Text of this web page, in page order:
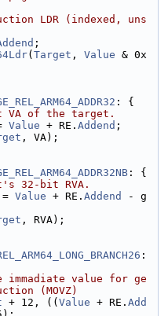
LDR (indexed, uns
;
( Target , Value & 0x
: {
VA of the target.
Value + RE. Addend ;
, VA);
: {
32-bit RVA.
= Value + RE. Addend
- g
, RVA);
:
immadiate value for ge
(MOVZ)
+ 12, (( Value + RE. Add